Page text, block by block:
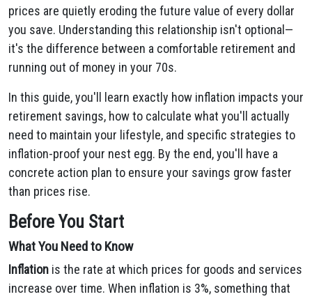
prices are quietly eroding the future value of every dollar
you save. Understanding this relationship isn't optional—
it's the difference between a comfortable retirement and
running out of money in your 70s.
In this guide, you'll learn exactly how inflation impacts your
retirement savings, how to calculate what you'll actually
need to maintain your lifestyle, and specific strategies to
inflation-proof your nest egg. By the end, you'll have a
concrete action plan to ensure your savings grow faster
than prices rise.
Before You Start
What You Need to Know
Inflation is the rate at which prices for goods and services
increase over time. When inflation is 3%, something that